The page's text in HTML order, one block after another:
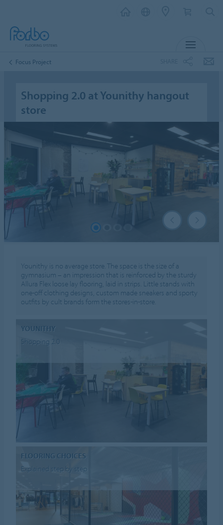
Focus Project
Shopping 2.0 at Younithy hangout
store
Younithy is no average store. The space is the size of a
gymnasium – an impression that is reinforced by the sturdy
Allura Flex loose lay flooring, laid in strips. Little stands with
one-off clothing designs, custom made sneakers and sporty
outfits by cult brands form the stores-in-store.
YOUNITHY
Shopping 2.0
FLOORING CHOICES
Explained step by step